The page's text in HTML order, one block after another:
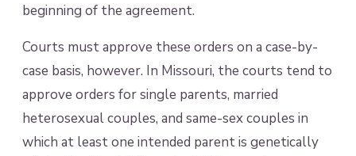
beginning of the agreement.
Courts must approve these orders on a case-by-
case basis, however. In Missouri, the courts tend to
approve orders for single parents, married
heterosexual couples, and same-sex couples in
which at least one intended parent is genetically